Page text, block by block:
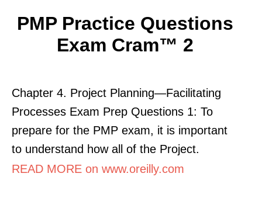
PMP Practice Questions
Exam Cram™ 2
Chapter 4. Project Planning—Facilitating
Processes Exam Prep Questions 1: To
prepare for the PMP exam, it is important
to understand how all of the Project.
READ MORE on www.oreilly.com